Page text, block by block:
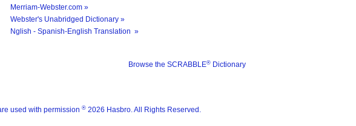
Merriam-Webster.com »
Webster's Unabridged Dictionary »
Nglish - Spanish-English Translation »
Browse the SCRABBLE® Dictionary
used with permission ® 2026 Hasbro. All Rights Reserved.